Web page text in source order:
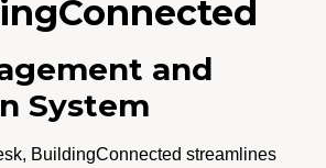
and
System
BuildingConnected streamlines